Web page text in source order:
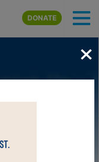
main content
DONATE
×